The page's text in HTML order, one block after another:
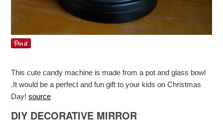
This cute candy machine is made from a pot and glass bowl
.It would be a perfect and fun gift to your kids on Christmas
Day!source
DIY DECORATIVE MIRROR